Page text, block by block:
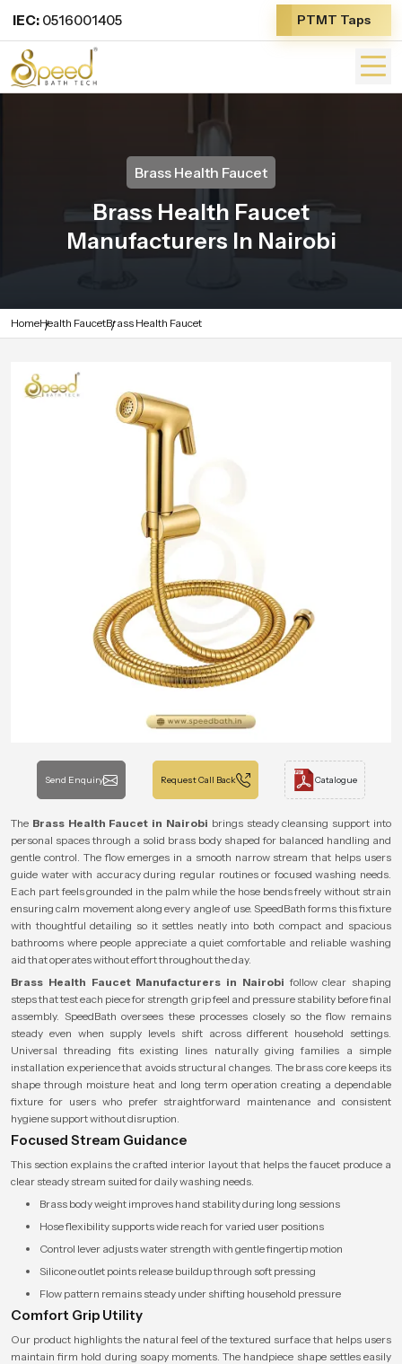
IEC: 0516001405 PTMT Taps
Brass Health Faucet
Brass Health Faucet
Manufacturers In Nairobi
HomeHealth FaucetBrass Health Faucet
Send Enquiry Request Call Back Catalogue
The Brass Health Faucet in Nairobi brings steady cleansing support into
personal spaces through a solid brass body shaped for balanced handling and
gentle control. The flow emerges in a smooth narrow stream that helps users
guide water with accuracy during regular routines or focused washing needs.
Each part feels grounded in the palm while the hose bends freely without strain
ensuring calm movement along every angle of use. SpeedBath forms this fixture
with thoughtful detailing so it settles neatly into both compact and spacious
bathrooms where people appreciate a quiet comfortable and reliable washing
aid that operates without effort throughout the day.
Brass Health Faucet Manufacturers in Nairobi follow clear shaping
steps that test each piece for strength grip feel and pressure stability before final
assembly. SpeedBath oversees these processes closely so the flow remains
steady even when supply levels shift across different household settings.
Universal threading fits existing lines naturally giving families a simple
installation experience that avoids structural changes. The brass core keeps its
shape through moisture heat and long term operation creating a dependable
fixture for users who prefer straightforward maintenance and consistent
hygiene support without disruption.
Focused Stream Guidance
This section explains the crafted interior layout that helps the faucet produce a
clear steady stream suited for daily washing needs.
Brass body weight improves hand stability during long sessions
Hose flexibility supports wide reach for varied user positions
Control lever adjusts water strength with gentle fingertip motion
Silicone outlet points release buildup through soft pressing
Flow pattern remains steady under shifting household pressure
Comfort Grip Utility
Our product highlights the natural feel of the textured surface that helps users
maintain firm hold during soapy moments. The handpiece shape settles easily